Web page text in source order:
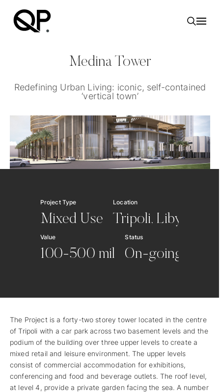
Medina Tower
Redefining Urban Living: iconic, self-contained
‘vertical town’
Project Type
Mixed Use
Location
Tripoli, Libya
Value
100-500 mil
Status
On-going
The Project is a forty-two storey tower located in the centre
of Tripoli with a car park across two basement levels and the
podium of the building over three upper levels to create a
mixed retail and leisure environment. The upper levels
consist of commercial accommodation for exhibitions,
conferencing and food and beverage outlets. The roof level,
at level 4, provide a private garden facing the sea. A number